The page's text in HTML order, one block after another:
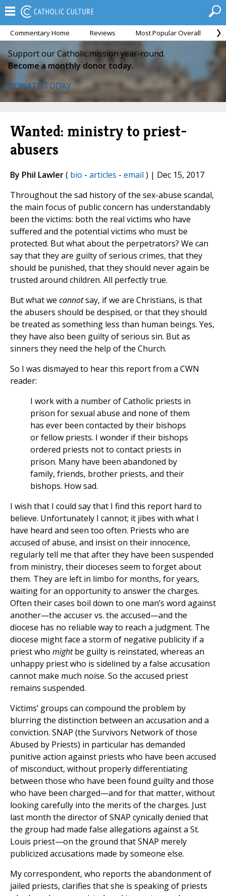
Commentary Home Reviews Most Popular Overall
Support our Catholic mission year-round.
Become a monthly donor today.
DONATE TODAY
Wanted: ministry to priest-
abusers
By Phil Lawler( bio - articles - email ) | Dec 15, 2017
Throughout the sad history of the sex-abuse scandal,
the main focus of public concern has understandably
been the victims: both the real victims who have
suffered and the potential victims who must be
protected. But what about the perpetrators? We can
say that they are guilty of serious crimes, that they
should be punished, that they should never again be
trusted around children. All perfectly true.
But what we cannotsay, if we are Christians, is that
the abusers should be despised, or that they should
be treated as something less than human beings. Yes,
they have also been guilty of serious sin. But as
sinners they need the help of the Church.
So I was dismayed to hear this report from a CWN
reader:
I work with a number of Catholic priests in
prison for sexual abuse and none of them
has ever been contacted by their bishops
or fellow priests. I wonder if their bishops
ordered priests not to contact priests in
prison. Many have been abandoned by
family, friends, brother priests, and their
bishops. How sad.
I wish that I could say that I find this report hard to
believe. Unfortunately I cannot; it jibes with what I
have heard and seen too often. Priests who are
accused of abuse, and insist on their innocence,
regularly tell me that after they have been suspended
from ministry, their dioceses seem to forget about
them. They are left in limbo for months, for years,
waiting for an opportunity to answer the charges.
Often their cases boil down to one man’s word against
another—the accuser vs. the accused—and the
diocese has no reliable way to reach a judgment. The
diocese might face a storm of negative publicity if a
priest who mightbe guilty is reinstated, whereas an
unhappy priest who is sidelined by a false accusation
cannot make much noise. So the accused priest
remains suspended.
Victims’ groups can compound the problem by
blurring the distinction between an accusation and a
conviction. SNAP (the Survivors Network of those
Abused by Priests) in particular has demanded
punitive action against priests who have been accused
of misconduct, without properly differentiating
between those who have been found guilty and those
who have been charged—and for that matter, without
looking carefully into the merits of the charges. Just
last month the director of SNAP cynically denied that
the group had made false allegations against a St.
Louis priest—on the ground that SNAP merely
publicized accusations made by someone else.
My correspondent, who reports the abandonment of
jailed priests, clarifies that she is speaking of priests